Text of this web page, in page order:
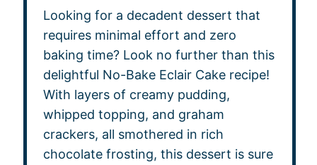
Looking for a decadent dessert that
requires minimal effort and zero
baking time? Look no further than this
delightful No-Bake Eclair Cake recipe!
With layers of creamy pudding,
whipped topping, and graham
crackers, all smothered in rich
chocolate frosting, this dessert is sure